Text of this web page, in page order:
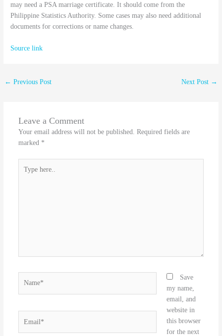
may need a PSA marriage certificate. It should come from the
Philippine Statistics Authority. Some cases may also need additional
documents for corrections or name changes.
Source link
← Previous Post Next Post →
Leave a Comment
Your email address will not be published. Required fields are
marked *
here..
Save
my name,
email, and
website in
this browser
for the next